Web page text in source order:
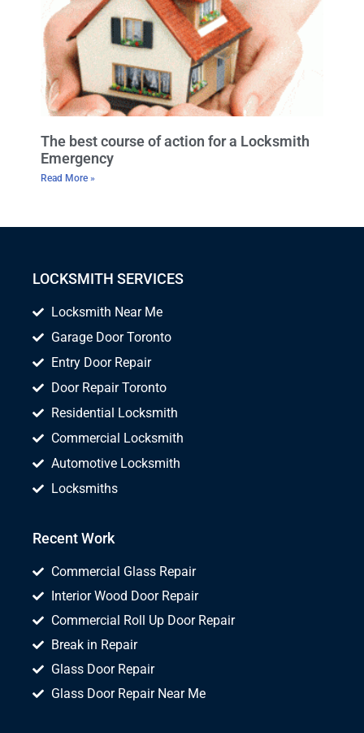
The best course of action for a Locksmith
Emergency
Read More »
LOCKSMITH SERVICES
Locksmith Near Me
Garage Door Toronto
Entry Door Repair
Door Repair Toronto
Residential Locksmith
Commercial Locksmith
Automotive Locksmith
Locksmiths
Recent Work
Commercial Glass Repair
Interior Wood Door Repair
Commercial Roll Up Door Repair
Break in Repair
Glass Door Repair
Glass Door Repair Near Me